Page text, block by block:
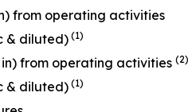
from operating activities
& diluted) (1)
from operating activities (2)
& diluted) (1)